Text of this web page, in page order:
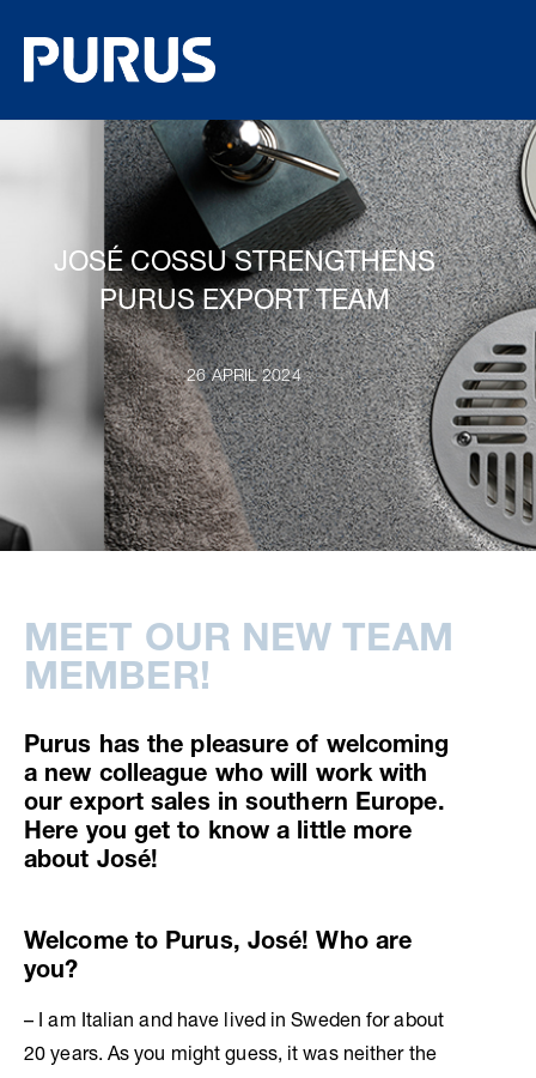
JOSÉ COSSU STRENGTHENS
PURUS EXPORT TEAM
26 APRIL 2024
MEET OUR NEW TEAM
MEMBER!
Purus has the pleasure of welcoming
a new colleague who will work with
our export sales in southern Europe.
Here you get to know a little more
about José!
Welcome to Purus, José! Who are
you?
– I am Italian and have lived in Sweden for about
20 years. As you might guess, it was neither the